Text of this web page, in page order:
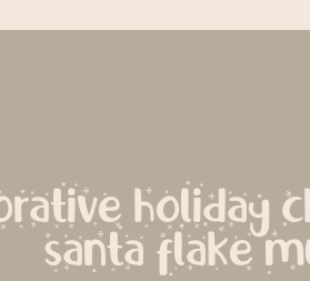
holiday
santa flake